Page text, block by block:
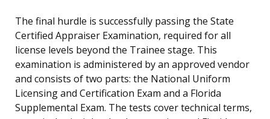
The final hurdle is successfully passing the State
Certified Appraiser Examination, required for all
license levels beyond the Trainee stage. This
examination is administered by an approved vendor
and consists of two parts: the National Uniform
Licensing and Certification Exam and a Florida
Supplemental Exam. The tests cover technical terms,